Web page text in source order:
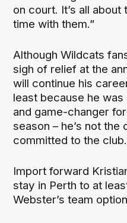
on court. It’s all
time with them.”
Although Wildcats
sigh of relief at the
will continue his
least because he
and game-changer
season – he’s not
committed to the club.
Import forward
stay in Perth to at
Webster’s team